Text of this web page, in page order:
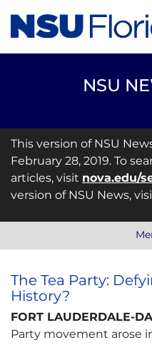
NSU
This version of NSU
February 28, 2019. To
articles, visit nova.edu/
version of NSU News,
The Tea Party:
History?
FORT LAUDERDALE-
Party movement arose